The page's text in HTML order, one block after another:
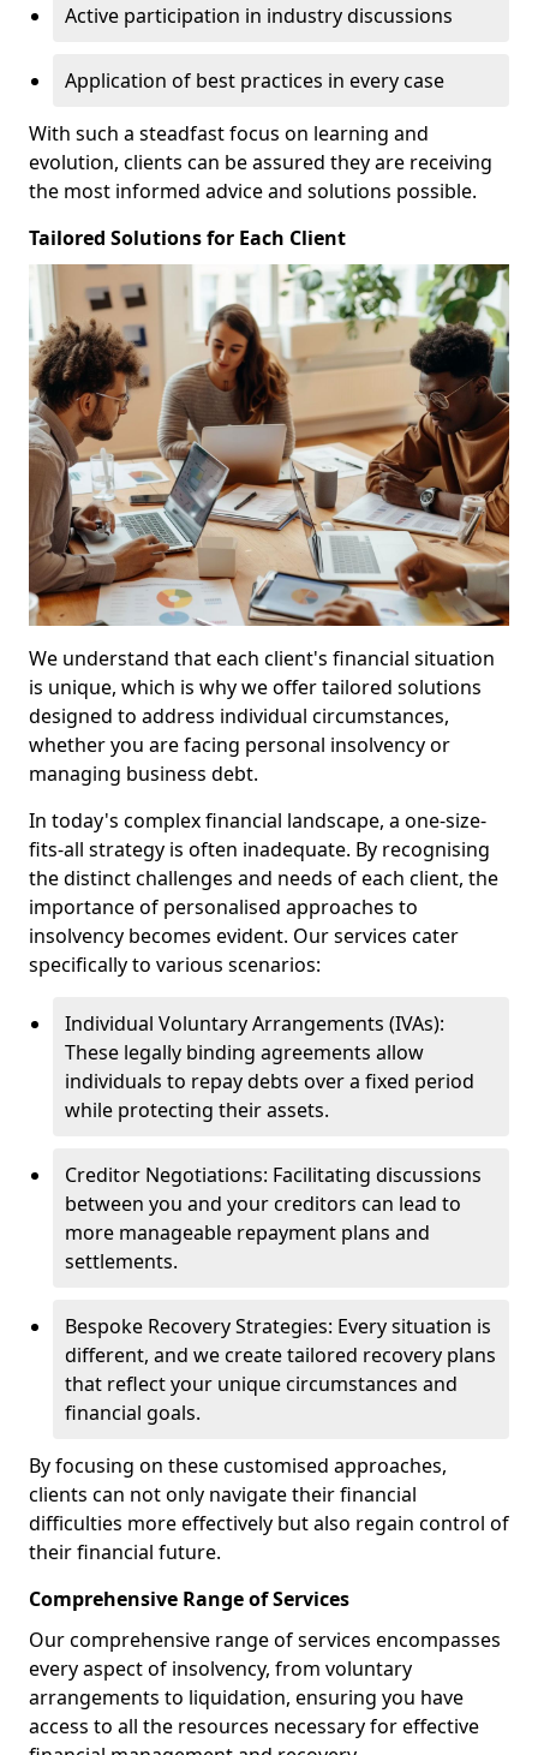
Active participation in industry discussions
Application of best practices in every case
With such a steadfast focus on learning and
evolution, clients can be assured they are receiving
the most informed advice and solutions possible.
Tailored Solutions for Each Client
We understand that each client's financial situation
is unique, which is why we offer tailored solutions
designed to address individual circumstances,
whether you are facing personal insolvency or
managing business debt.
In today's complex financial landscape, a one-size-
fits-all strategy is often inadequate. By recognising
the distinct challenges and needs of each client, the
importance of personalised approaches to
insolvency becomes evident. Our services cater
specifically to various scenarios:
Individual Voluntary Arrangements (IVAs):
These legally binding agreements allow
individuals to repay debts over a fixed period
while protecting their assets.
Creditor Negotiations: Facilitating discussions
between you and your creditors can lead to
more manageable repayment plans and
settlements.
Bespoke Recovery Strategies: Every situation is
different, and we create tailored recovery plans
that reflect your unique circumstances and
financial goals.
By focusing on these customised approaches,
clients can not only navigate their financial
difficulties more effectively but also regain control of
their financial future.
Comprehensive Range of Services
Our comprehensive range of services encompasses
every aspect of insolvency, from voluntary
arrangements to liquidation, ensuring you have
access to all the resources necessary for effective